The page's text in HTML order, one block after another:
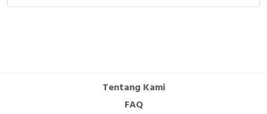
Tentang Kami
FAQ